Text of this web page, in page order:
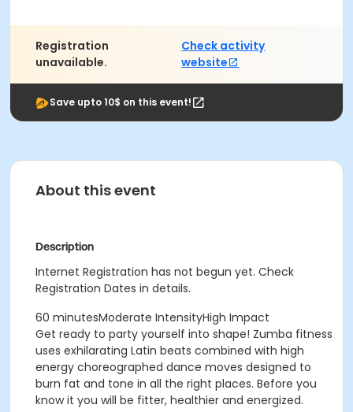
Registration
unavailable.
Check activity
website
Save upto 10$ on this event!
About this event
Description
Internet Registration has not begun yet. Check
Registration Dates in details.
60 minutesModerate IntensityHigh Impact
Get ready to party yourself into shape! Zumba fitness
uses exhilarating Latin beats combined with high
energy choreographed dance moves designed to
burn fat and tone in all the right places. Before you
know it you will be fitter, healthier and energized.